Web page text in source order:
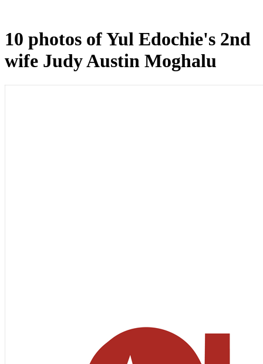
10 photos of Yul Edochie's 2nd
wife Judy Austin Moghalu